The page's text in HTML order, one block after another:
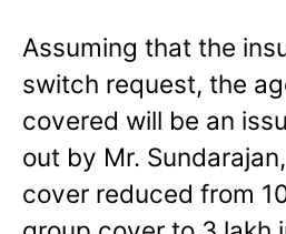
Assuming that the
switch request, the
covered will be an
out by Mr.
cover reduced from